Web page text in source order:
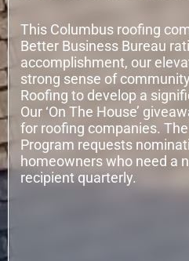
This Columbus roofing
Better Business Bureau
accomplishment, our
strong sense of
Roofing to develop a
Our ‘On The House’
for roofing companies.
Program requests
homeowners who need a
recipient quarterly.